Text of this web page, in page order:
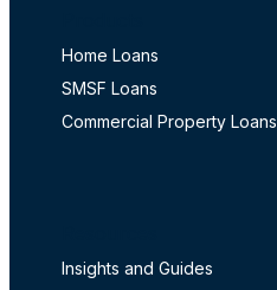
Home Loans
SMSF Loans
Commercial Property Loans
Insights and Guides